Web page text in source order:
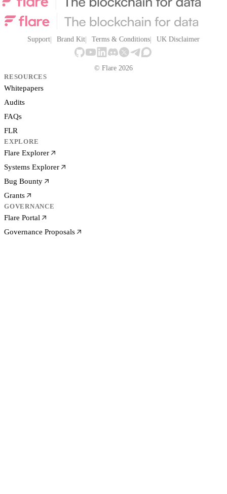
Support Brand Kit Terms & Conditions UK Disclaimer
© Flare 2026
RESOURCES
Whitepapers
Audits
FAQs
FLR
EXPLORE
Flare Explorer
Systems Explorer
Bug Bounty
Grants
GOVERNANCE
Flare Portal
Governance Proposals